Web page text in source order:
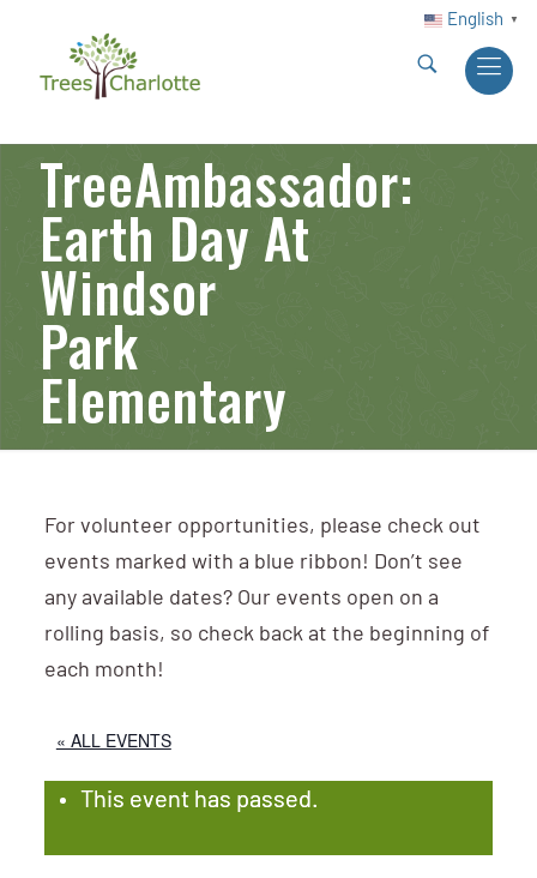
English ▼
TreeAmbassador:
Earth Day At
Windsor
Park
Elementary
For volunteer opportunities, please check out
events marked with a blue ribbon! Don’t see
any available dates? Our events open on a
rolling basis, so check back at the beginning of
each month!
« ALL EVENTS
This event has passed.